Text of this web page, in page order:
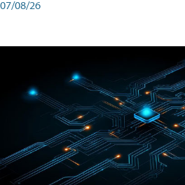
07/08/26